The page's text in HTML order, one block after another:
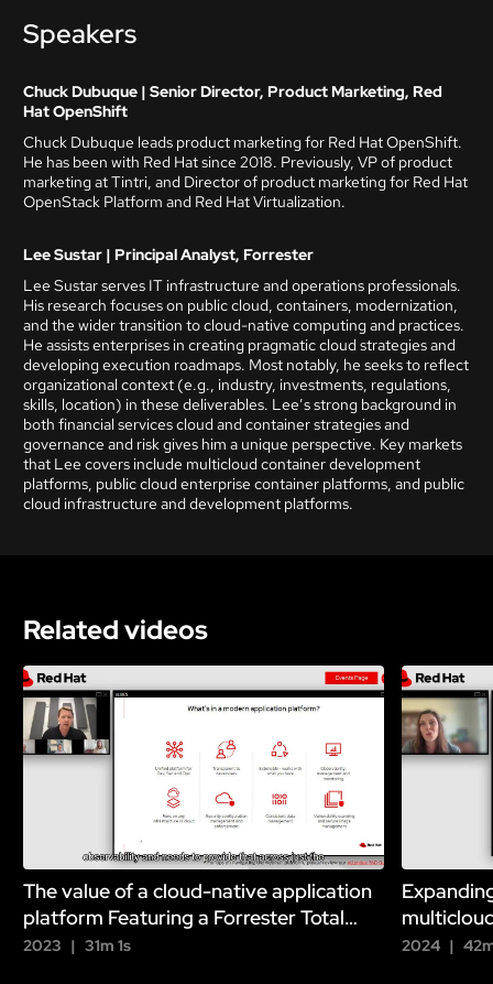
Speakers
Chuck Dubuque | Senior Director, Product Marketing, Red
Hat OpenShift
Chuck Dubuque leads product marketing for Red Hat OpenShift.
He has been with Red Hat since 2018. Previously, VP of product
marketing at Tintri, and Director of product marketing for Red Hat
OpenStack Platform and Red Hat Virtualization.
Lee Sustar | Principal Analyst, Forrester
Lee Sustar serves IT infrastructure and operations professionals.
His research focuses on public cloud, containers, modernization,
and the wider transition to cloud-native computing and practices.
He assists enterprises in creating pragmatic cloud strategies and
developing execution roadmaps. Most notably, he seeks to reflect
organizational context (e.g., industry, investments, regulations,
skills, location) in these deliverables. Lee’s strong background in
both financial services cloud and container strategies and
governance and risk gives him a unique perspective. Key markets
that Lee covers include multicloud container development
platforms, public cloud enterprise container platforms, and public
cloud infrastructure and development platforms.
Related videos
The value of a cloud-native application
platform Featuring a Forrester Total
Economic Impact analysis
2023 31m 1s 2024